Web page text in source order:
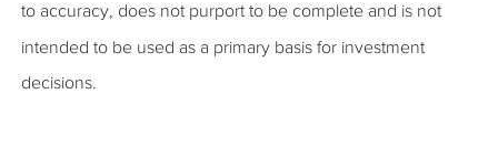
to accuracy, does not purport to be complete and is not
intended to be used as a primary basis for investment
decisions.